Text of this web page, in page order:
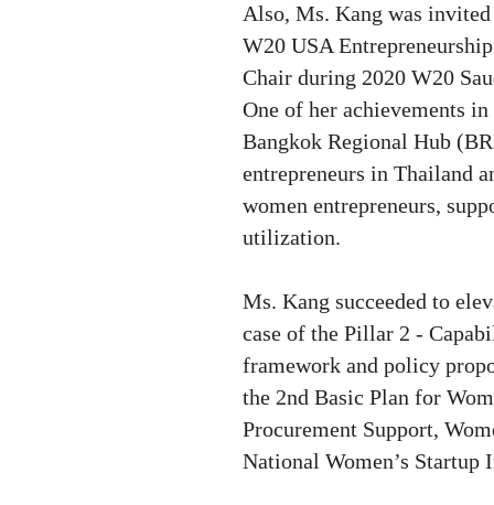
Also, Ms. Kang was
W20 USA
Chair during 2020 W20
One of her achievements
Bangkok Regional Hub
entrepreneurs in Thailand
women entrepreneurs,
utilization.
Ms. Kang succeeded to
case of the Pillar 2 -
framework and policy
the 2nd Basic Plan for
Procurement Support,
National Women’s Startup